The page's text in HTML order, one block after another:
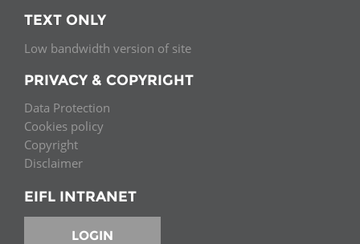
TEXT ONLY
Low bandwidth version of site
PRIVACY & COPYRIGHT
Data Protection
Cookies policy
Copyright
Disclaimer
EIFL INTRANET
LOGIN